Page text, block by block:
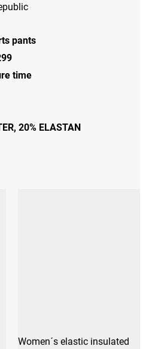
pants
time
20% ELASTAN
Women´s elastic insulated